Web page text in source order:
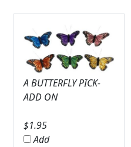
A BUTTERFLY PICK-
ADD ON
$1.95
Add